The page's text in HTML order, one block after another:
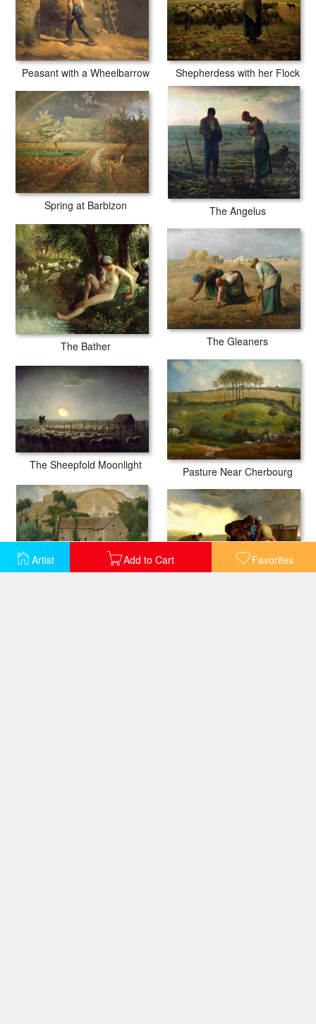
Artist Add to Cart Favorites
Peasant with a Wheelbarrow Shepherdess with her Flock
Spring at Barbizon The Angelus
The Bather The Gleaners
The Sheepfold Moonlight Pasture Near Cherbourg